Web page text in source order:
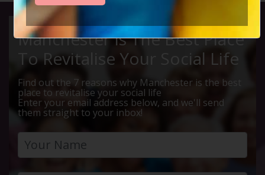
Manchester Is The Best Place
To Revitalise Your Social Life
Find out the 7 reasons why Manchester is the best
place to revitalise your social life
Enter your email address below, and we'll send
them straight to your inbox!